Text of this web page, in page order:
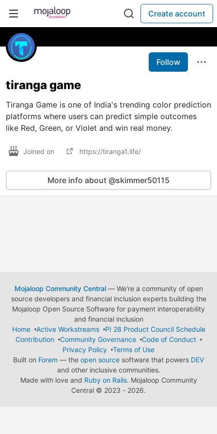
Create account
Follow
tiranga game
Tiranga Game is one of India's trending color prediction
platforms where users can predict simple outcomes
like Red, Green, or Violet and win real money.
Joined on https://tiranga1.life/
More info about @skimmer50115
Mojaloop Community Central— We're a community of open
source developers and financial inclusion experts building the
Mojaloop Open Source Software for payment interoperability
and financial inclusion
Home
Active Workstreams
PI 28 Product Council Schedule
Contribution
Community Governance
Code of Conduct
Privacy Policy
Terms of Use
Built on Forem — the open source software that powers DEV
and other inclusive communities.
Made with love and Ruby on Rails. Mojaloop Community
Central © 2023 - 2026.